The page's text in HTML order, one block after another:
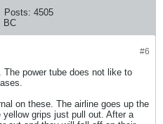
Posts: 4505
BC
#6
power tube does not like to
on these. The airline goes up the
grips just pull out. After a